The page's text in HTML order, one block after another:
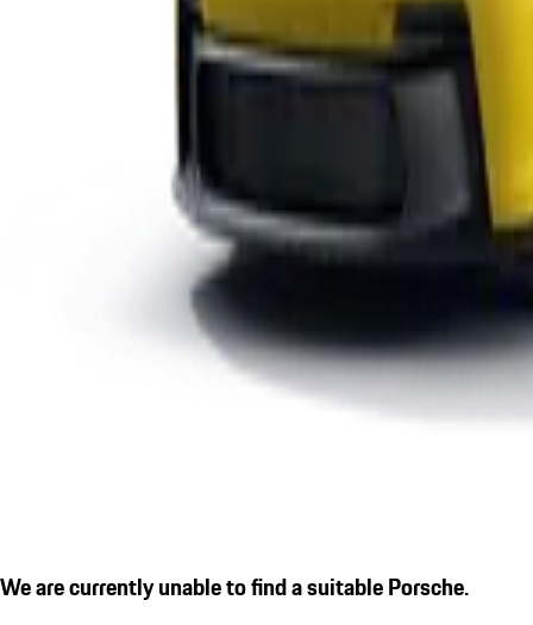
We are currently unable to find a suitable Porsche.